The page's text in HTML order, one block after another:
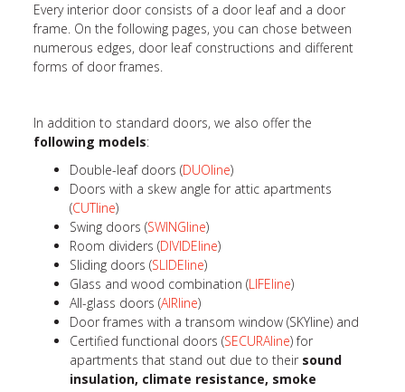
Every interior door consists of a door leaf and a door
frame. On the following pages, you can chose between
numerous edges, door leaf constructions and different
forms of door frames.
In addition to standard doors, we also offer the
following models:
Double-leaf doors (DUOline)
Doors with a skew angle for attic apartments
(CUTline)
Swing doors (SWINGline)
Room dividers (DIVIDEline)
Sliding doors (SLIDEline)
Glass and wood combination (LIFEline)
All-glass doors (AIRline)
Door frames with a transom window (SKYline) and
Certified functional doors (SECURAline) for
apartments that stand out due to their sound
insulation, climate resistance, smoke